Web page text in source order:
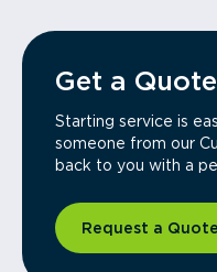
Get a
Starting service is
someone from our
back to you with a
Request a Quote